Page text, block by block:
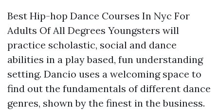
Best Hip-hop Dance Courses In Nyc For
Adults Of All Degrees Youngsters will
practice scholastic, social and dance
abilities in a play based, fun understanding
setting. Dancio uses a welcoming space to
find out the fundamentals of different dance
genres, shown by the finest in the business.